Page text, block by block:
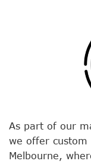
As part of our
we offer custom
Melbourne,